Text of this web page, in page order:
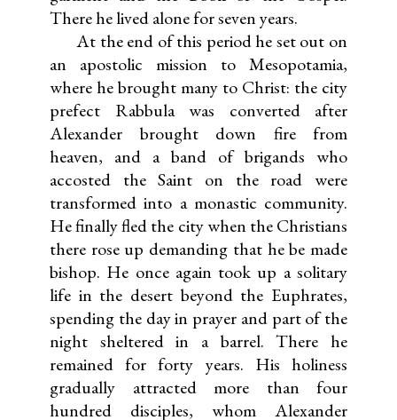
There he lived alone for seven years.
At the end of this period he set out on
an apostolic mission to Mesopotamia,
where he brought many to Christ: the city
prefect Rabbula was converted after
Alexander brought down fire from
heaven, and a band of brigands who
accosted the Saint on the road were
transformed into a monastic community.
He finally fled the city when the Christians
there rose up demanding that he be made
bishop. He once again took up a solitary
life in the desert beyond the Euphrates,
spending the day in prayer and part of the
night sheltered in a barrel. There he
remained for forty years. His holiness
gradually attracted more than four
hundred disciples, whom Alexander